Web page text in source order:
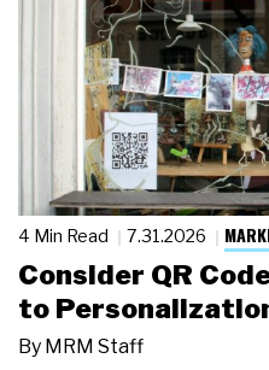
4 Min Read 7.31.2026
Consider QR
to
By MRM Staff